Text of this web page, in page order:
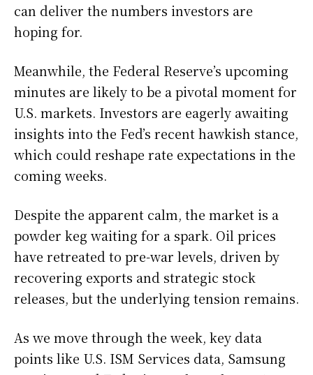
can deliver the numbers investors are
hoping for.
Meanwhile, the Federal Reserve’s upcoming
minutes are likely to be a pivotal moment for
U.S. markets. Investors are eagerly awaiting
insights into the Fed’s recent hawkish stance,
which could reshape rate expectations in the
coming weeks.
Despite the apparent calm, the market is a
powder keg waiting for a spark. Oil prices
have retreated to pre-war levels, driven by
recovering exports and strategic stock
releases, but the underlying tension remains.
As we move through the week, key data
points like U.S. ISM Services data, Samsung